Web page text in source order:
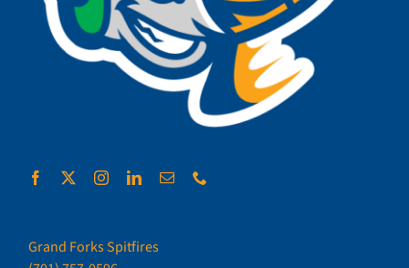
Grand Forks Spitfires